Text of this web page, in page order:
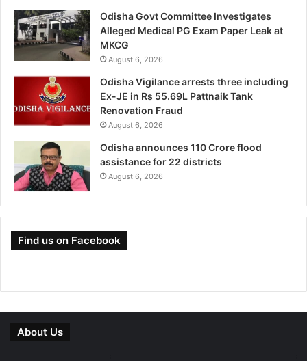
Odisha Govt Committee Investigates
Alleged Medical PG Exam Paper Leak at
MKCG
August 6, 2026
Odisha Vigilance arrests three including
Ex-JE in Rs 55.69L Pattnaik Tank
Renovation Fraud
August 6, 2026
Odisha announces 110 Crore flood
assistance for 22 districts
August 6, 2026
Find us on Facebook
About Us